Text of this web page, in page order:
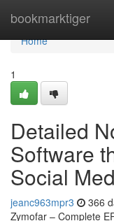
bookmarktiger
Home
Home
1
Detailed
Software
Social
jeanc963mpr3 366
Zymofar – Complete